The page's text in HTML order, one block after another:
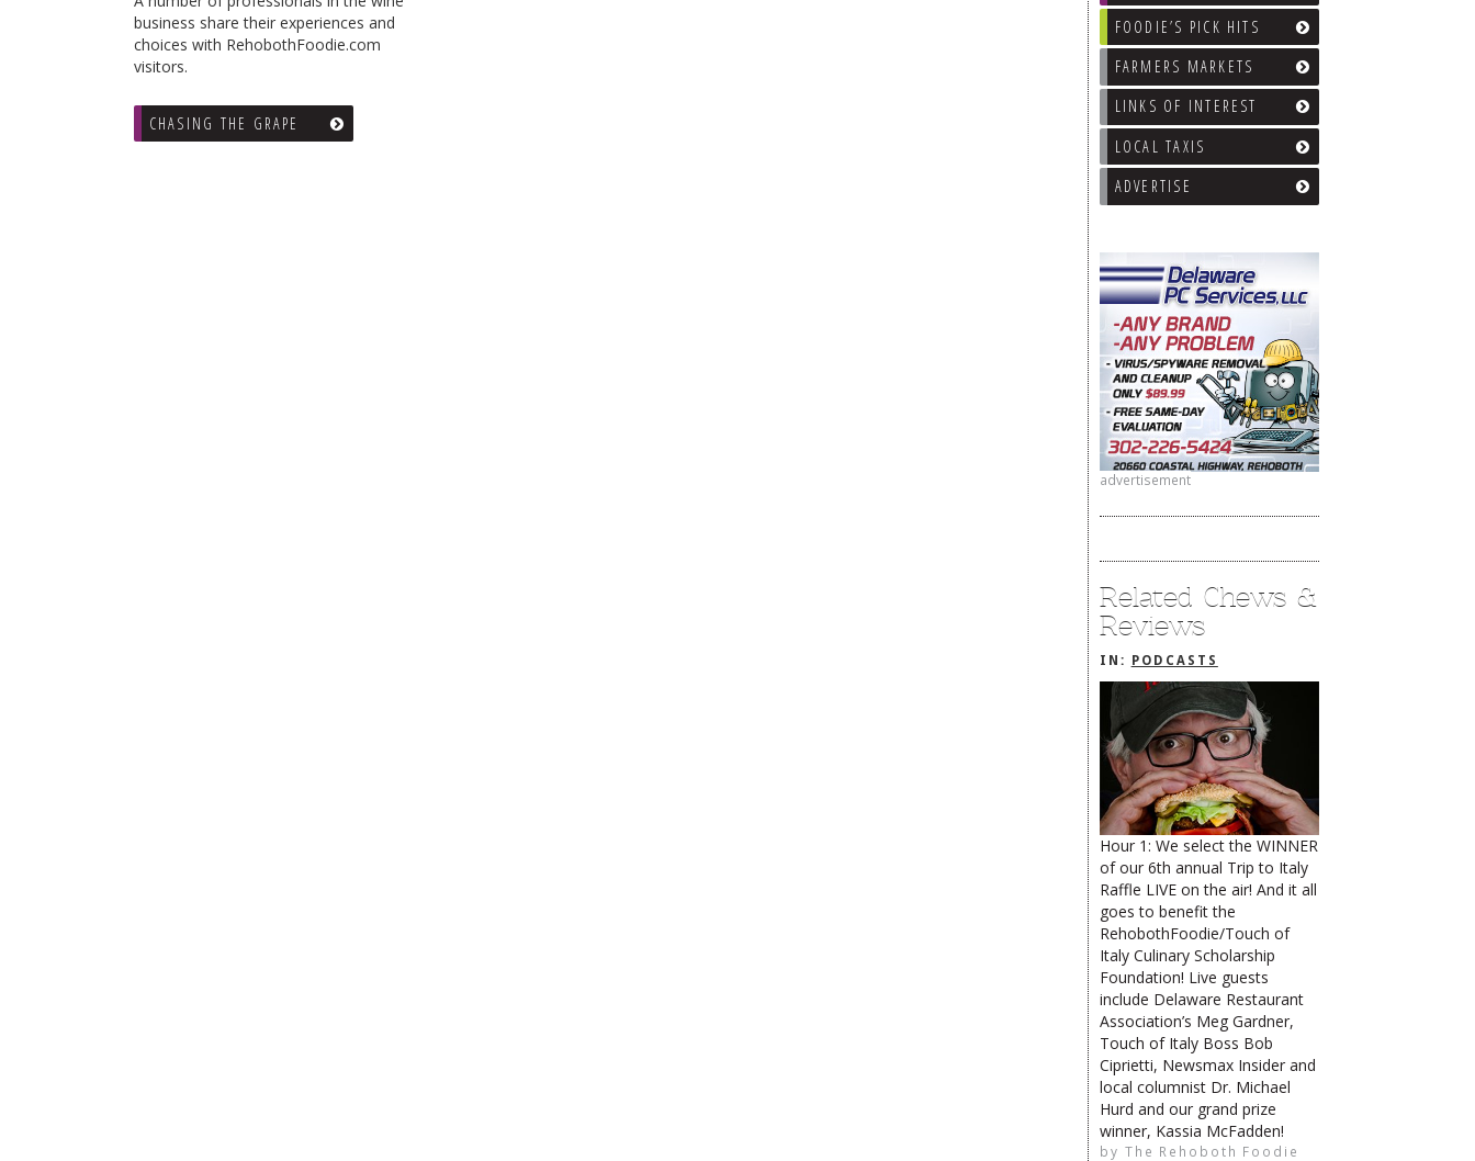
FOODIE’S PICK HITS
FARMERS MARKETS
LINKS OF INTEREST
LOCAL TAXIS
ADVERTISE
advertisement
Related Chews &
Reviews
IN: PODCASTS
Hour 1: We select the WINNER
of our 6th annual Trip to Italy
Raffle LIVE on the air! And it all
goes to benefit the
RehobothFoodie/Touch of
Italy Culinary Scholarship
Foundation! Live guests
include Delaware Restaurant
Association’s Meg Gardner,
Touch of Italy Boss Bob
Ciprietti, Newsmax Insider and
local columnist Dr. Michael
Hurd and our grand prize
winner, Kassia McFadden!
by The Rehoboth Foodie
The Rehoboth Foodie
The Rehoboth Foodie
limiteduser
The Rehoboth Foodie
business share their experiences and
choices with RehobothFoodie.com
visitors.
CHASING THE GRAPE